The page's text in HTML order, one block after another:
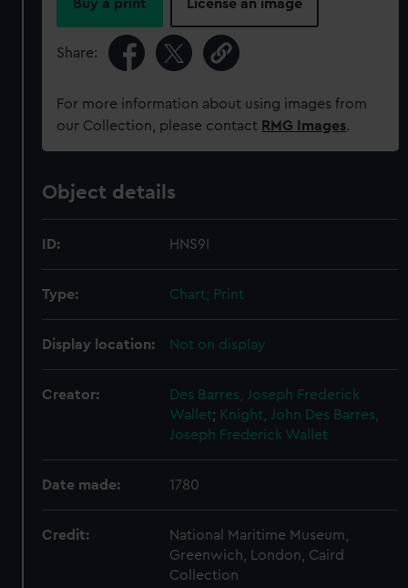
Buy a print License an image
Share:
For more information about using images from
our Collection, please contact RMG Images.
Object details
ID: HNS9I
Type: Chart; Print
Display location: Not on display
Creator:
Des Barres, Joseph Frederick
Wallet; Knight, John Des Barres,
Joseph Frederick Wallet
Date made: 1780
Credit:
National Maritime Museum,
Greenwich, London, Caird
Collection